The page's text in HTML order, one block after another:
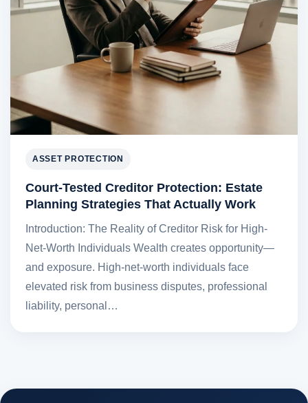
ASSET PROTECTION
Court-Tested Creditor Protection: Estate
Planning Strategies That Actually Work
Introduction: The Reality of Creditor Risk for High-
Net-Worth Individuals Wealth creates opportunity—
and exposure. High-net-worth individuals face
elevated risk from business disputes, professional
liability, personal…